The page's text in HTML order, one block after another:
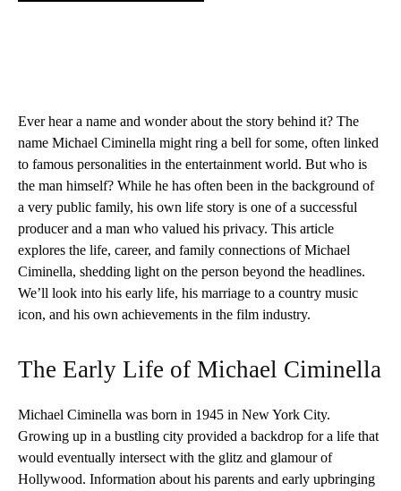
Ever hear a name and wonder about the story behind it? The
name Michael Ciminella might ring a bell for some, often linked
to famous personalities in the entertainment world. But who is
the man himself? While he has often been in the background of
a very public family, his own life story is one of a successful
producer and a man who valued his privacy. This article
explores the life, career, and family connections of Michael
Ciminella, shedding light on the person beyond the headlines.
We’ll look into his early life, his marriage to a country music
icon, and his own achievements in the film industry.
The Early Life of Michael Ciminella
Michael Ciminella was born in 1945 in New York City.
Growing up in a bustling city provided a backdrop for a life that
would eventually intersect with the glitz and glamour of
Hollywood. Information about his parents and early upbringing